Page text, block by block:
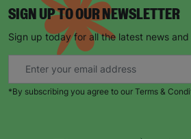
SIGN UP TO OUR NEWSLETTER
Sign up today for all the latest news
*By subscribing you agree to our Terms &